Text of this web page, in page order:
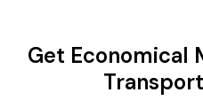
Get Economical